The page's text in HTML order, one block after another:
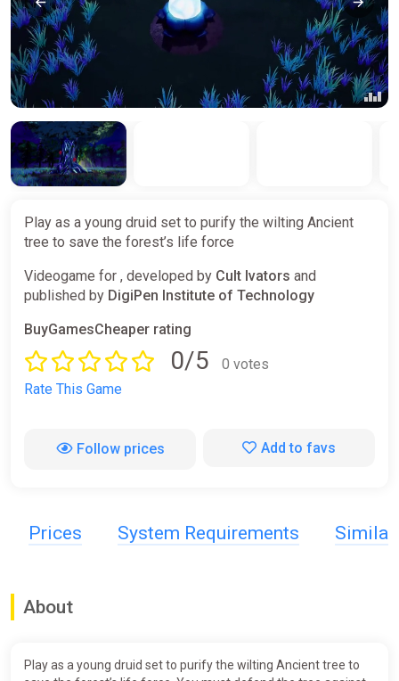
Play as a young druid set to purify the wilting Ancient
tree to save the forest’s life force
Videogame for , developed by Cult Ivators and
published by DigiPen Institute of Technology
BuyGamesCheaper rating
0/5
0 votes
Rate This Game
Follow prices Add to favs
Prices System Requirements Similar
About
Play as a young druid set to purify the wilting Ancient tree to